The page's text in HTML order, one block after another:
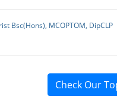
Bsc(Hons), MCOPTOM, DipCLP
Check Our